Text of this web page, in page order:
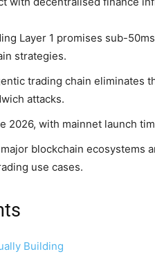
Layer 1 promises sub-
strategies.
trading chain eliminates
attacks.
2026, with mainnet launch
blockchain ecosystems
use cases.
Building